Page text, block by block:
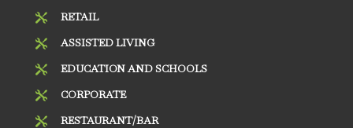
 RETAIL
 ASSISTED LIVING
 EDUCATION AND SCHOOLS
 CORPORATE
 RESTAURANT/BAR